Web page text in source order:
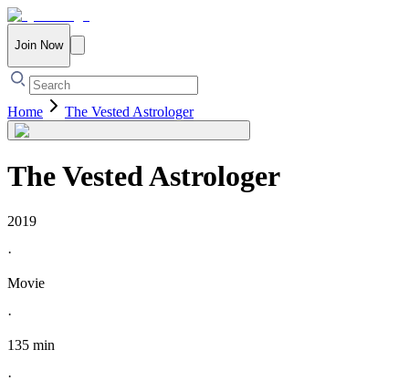
Join Now
Home The Vested Astrologer
The Vested Astrologer
2019
·
Movie
·
135 min
·